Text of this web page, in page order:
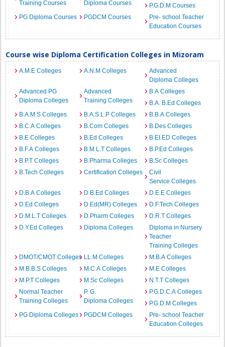
Training Courses
Diploma Courses
P.G.D.M Courses
PG Diploma Courses
PGDCM Courses
Pre- school Teacher
Education Courses
Course wise Diploma Certification Colleges in Mizoram
A.M.E Colleges A.N.M Colleges
Advanced
Diploma Colleges
Advanced PG
Diploma Colleges
Advanced
Training Colleges
B.A Colleges
B.A. B.Ed Colleges
B.A.M.S Colleges
B.A.S.L.P Colleges
B.B.A Colleges
B.C.A Colleges
B.Com Colleges
B.Des Colleges
B.E Colleges
B.Ed Colleges
B.EI.ED Colleges
B.F.A Colleges
B.M.L.T Colleges
B.P.Ed Colleges
B.P.T Colleges
B.Pharma Colleges
B.Sc Colleges
B.Tech Colleges
Certification Colleges
Civil
Service Colleges
D.B.A Colleges
D.B.Ed Colleges
D.E.E Colleges
D.Ed Colleges
D.Ed(MR) Colleges
D.F.Tech Colleges
D.M.L.T Colleges
D.Pharm Colleges
D.R.T Colleges
D.Y.Ed Colleges
Diploma Colleges
Diploma in Nursery
Teacher
Training Colleges
DMOT/CMOT Colleges LL.M Colleges
M.B.A Colleges
M.B.B.S Colleges
M.C.A Colleges
M.E Colleges
M.P.T Colleges
M.Sc Colleges
N.T.T Colleges
Normal Teacher
Training Colleges
P. G.
Diploma Colleges
P.G.D.C.A Colleges
P.G.D.M Colleges
PG Diploma Colleges
PGDCM Colleges
Pre- school Teacher
Education Colleges